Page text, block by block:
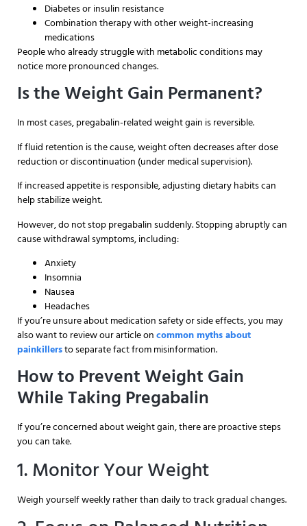
Diabetes or insulin resistance
Combination therapy with other weight-increasing
medications
People who already struggle with metabolic conditions may
notice more pronounced changes.
Is the Weight Gain Permanent?
In most cases, pregabalin-related weight gain is reversible.
If fluid retention is the cause, weight often decreases after dose
reduction or discontinuation (under medical supervision).
If increased appetite is responsible, adjusting dietary habits can
help stabilize weight.
However, do not stop pregabalin suddenly. Stopping abruptly can
cause withdrawal symptoms, including:
Anxiety
Insomnia
Nausea
Headaches
If you’re unsure about medication safety or side effects, you may
also want to review our article oncommon myths about
painkillersto separate fact from misinformation.
How to Prevent Weight Gain
While Taking Pregabalin
If you’re concerned about weight gain, there are proactive steps
you can take.
1. Monitor Your Weight
Weigh yourself weekly rather than daily to track gradual changes.